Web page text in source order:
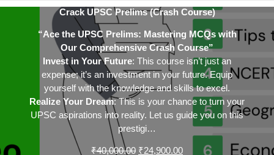
Crack UPSC Prelims (Crash Course)
“Ace the UPSC Prelims: Mastering MCQs with
Our Comprehensive Crash Course”
Invest in Your Future: This course isn’t just an
expense; it’s an investment in your future. Equip
yourself with the knowledge and skills to excel.
Realize Your Dream: This is your chance to turn your
UPSC aspirations into reality. Let us guide you on this
prestigi…
₹40,000.00 Original
₹24,900.00Current